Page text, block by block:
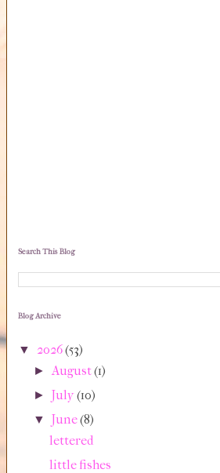
Search This Blog
Blog Archive
▼ 2026(53)
► August(1)
►July(10)
▼June(8)
lettered
little fishes